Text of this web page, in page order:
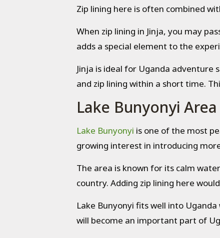
Zip lining here is often combined
When zip lining in Jinja, you may
adds a special element to the
Jinja is ideal for Uganda adventure
and zip lining within a short time.
Lake Bunyonyi Area
Lake Bunyonyi is one of the most
growing interest in introducing
The area is known for its calm
country. Adding zip lining here
Lake Bunyonyi fits well into
will become an important part of